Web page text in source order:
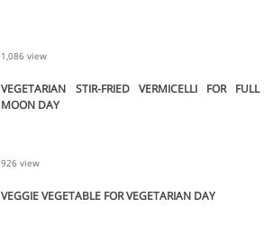
1,086 view
VEGETARIAN STIR-FRIED VERMICELLI FOR FULL
MOON DAY
926 view
VEGGIE VEGETABLE FOR VEGETARIAN DAY